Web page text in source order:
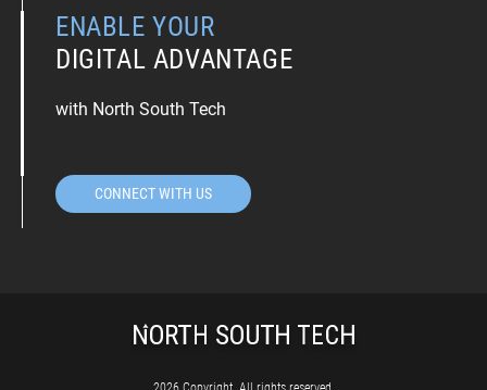
ENABLE YOUR
DIGITAL ADVANTAGE
with North South Tech
CONNECT WITH US